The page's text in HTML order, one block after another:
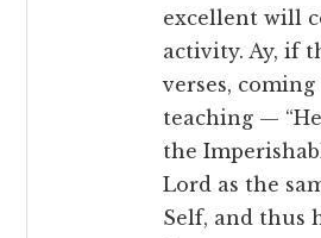
excellent will
activity. Ay, if
verses,
teaching —
the
Lord as the
Self, and thus